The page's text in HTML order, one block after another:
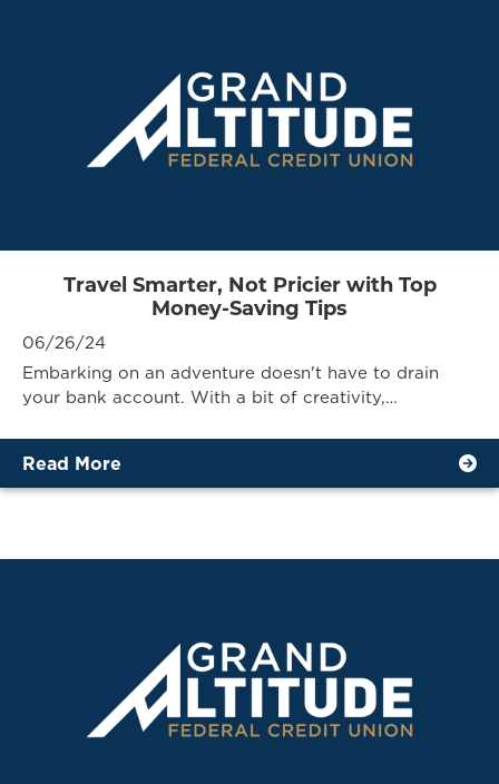
Travel Smarter, Not Pricier with Top
Money-Saving Tips
06/26/24
Embarking on an adventure doesn't have to drain
your bank account. With a bit of creativity,…
Read More